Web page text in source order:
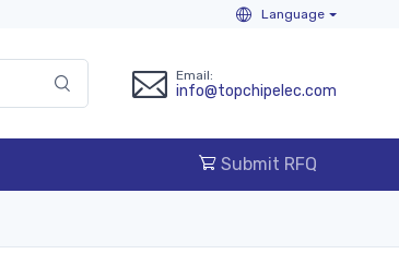
Language
Email:
info@topchipelec.com
Submit RFQ